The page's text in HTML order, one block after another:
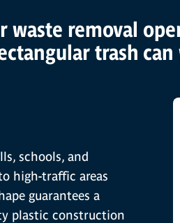
waste removal
trash
schools, and
high-traffic areas
guarantees a
plastic construction